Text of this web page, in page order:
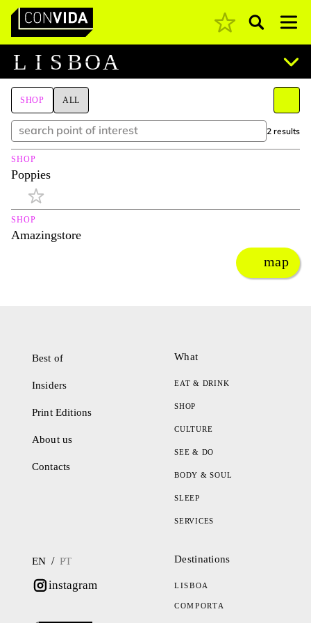
Main Navigation Pesquisar
L I S BOA
SHOP ALL
2 results
SHOP
Poppies
SHOP
Amazingstore
map
Best of
Insiders
Print Editions
About us
Contacts
What
EAT & DRINK
SHOP
CULTURE
SEE & DO
BODY & SOUL
SLEEP
SERVICES
EN / PT
instagram
Destinations
LISBOA
COMPORTA